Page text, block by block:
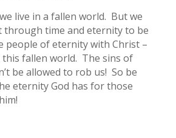
live in a fallen world. But we
through time and eternity to be
people of eternity with Christ –
fallen world. The sins of
be allowed to rob us! So be
eternity God has for those